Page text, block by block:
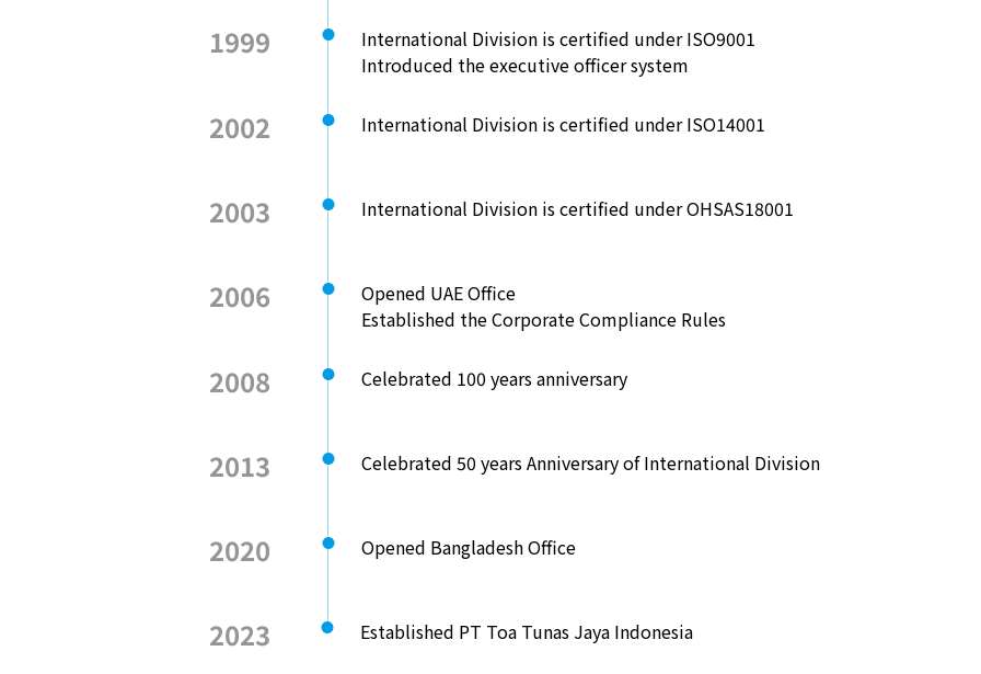
1999
International Division is certified under ISO9001
Introduced the executive officer system
2002 International Division is certified under ISO14001
2003 International Division is certified under OHSAS18001
2006
Opened UAE Office
Established the Corporate Compliance Rules
2008 Celebrated 100 years anniversary
2013 Celebrated 50 years Anniversary of International Division
2020 Opened Bangladesh Office
2023 Established PT Toa Tunas Jaya Indonesia